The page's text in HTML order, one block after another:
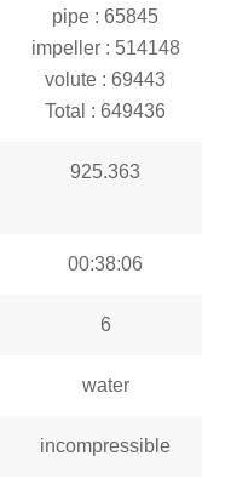
pipe : 65845
impeller : 514148
volute : 69443
Total : 649436
925.363
00:38:06
6
water
incompressible